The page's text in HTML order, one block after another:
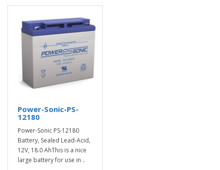
Power-Sonic-PS-
12180
Power-Sonic PS-12180
Battery, Sealed Lead-Acid,
12V, 18.0 AhThis is a nice
large battery for use in ..